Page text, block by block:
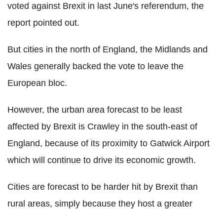
voted against Brexit in last June's referendum, the
report pointed out.
But cities in the north of England, the Midlands and
Wales generally backed the vote to leave the
European bloc.
However, the urban area forecast to be least
affected by Brexit is Crawley in the south-east of
England, because of its proximity to Gatwick Airport
which will continue to drive its economic growth.
Cities are forecast to be harder hit by Brexit than
rural areas, simply because they host a greater